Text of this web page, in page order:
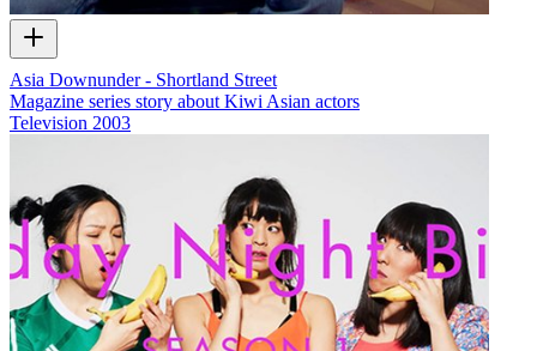
Asia Downunder - Shortland Street
Magazine series story about Kiwi Asian actors
Television 2003